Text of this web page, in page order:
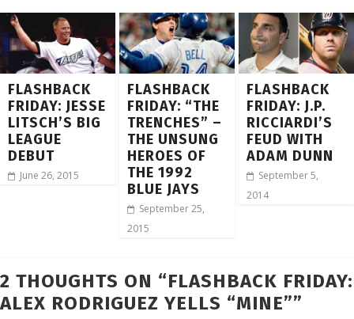
FLASHBACK
FRIDAY: JESSE
LITSCH’S BIG
LEAGUE
DEBUT
June 26, 2015
FLASHBACK
FRIDAY: “THE
TRENCHES” –
THE UNSUNG
HEROES OF
THE 1992
BLUE JAYS
September 25,
2015
FLASHBACK
FRIDAY: J.P.
RICCIARDI’S
FEUD WITH
ADAM DUNN
September 5,
2014
2 THOUGHTS ON “FLASHBACK FRIDAY:
ALEX RODRIGUEZ YELLS “MINE””